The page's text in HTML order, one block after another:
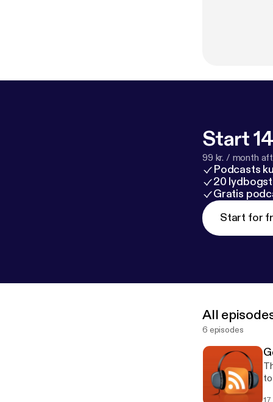
Start
99 kr. / month
Podcasts
20
Gratis
Start for
All
6 episodes